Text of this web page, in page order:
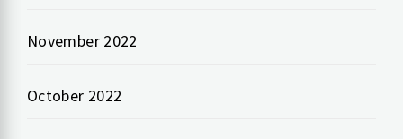
November 2022
October 2022